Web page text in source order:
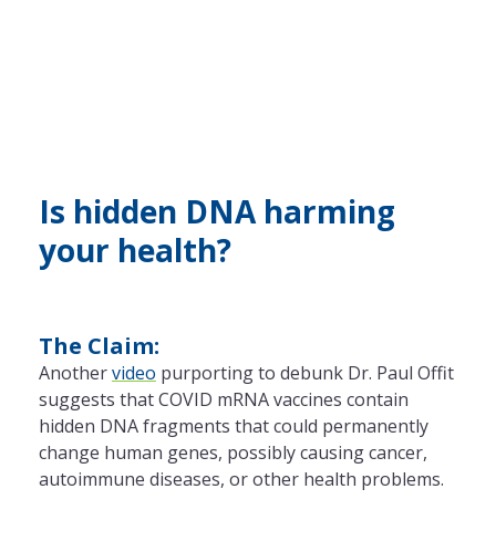
Is hidden DNA harming
your health?
The Claim:
Anothervideo purporting to debunk Dr. Paul Offit
suggests that COVID mRNA vaccines contain
hidden DNA fragments that could permanently
change human genes, possibly causing cancer,
autoimmune diseases, or other health problems.